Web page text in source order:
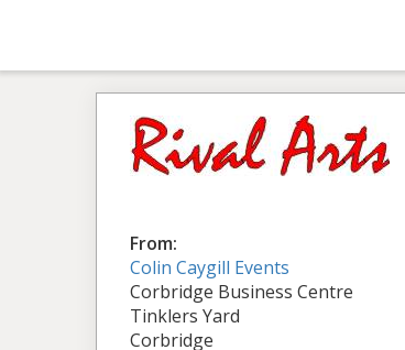
From:
Colin Caygill Events
Corbridge Business Centre
Tinklers Yard
Corbridge